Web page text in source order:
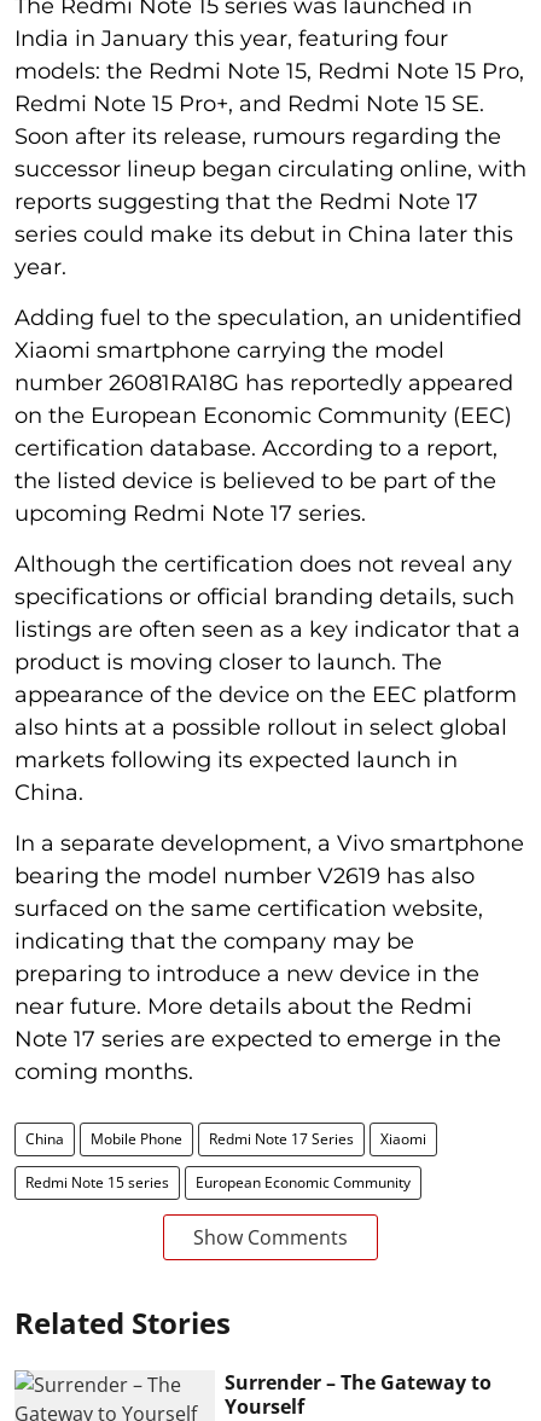
The Redmi Note 15 series was launched in
India in January this year, featuring four
models: the Redmi Note 15, Redmi Note 15 Pro,
Redmi Note 15 Pro+, and Redmi Note 15 SE.
Soon after its release, rumours regarding the
successor lineup began circulating online, with
reports suggesting that the Redmi Note 17
series could make its debut in China later this
year.
Adding fuel to the speculation, an unidentified
Xiaomi smartphone carrying the model
number 26081RA18G has reportedly appeared
on the European Economic Community (EEC)
certification database. According to a report,
the listed device is believed to be part of the
upcoming Redmi Note 17 series.
Although the certification does not reveal any
specifications or official branding details, such
listings are often seen as a key indicator that a
product is moving closer to launch. The
appearance of the device on the EEC platform
also hints at a possible rollout in select global
markets following its expected launch in
China.
In a separate development, a Vivo smartphone
bearing the model number V2619 has also
surfaced on the same certification website,
indicating that the company may be
preparing to introduce a new device in the
near future. More details about the Redmi
Note 17 series are expected to emerge in the
coming months.
China Mobile Phone Redmi Note 17 Series Xiaomi
Redmi Note 15 series European Economic Community
Show Comments
Related Stories
Surrender – The Gateway to
Yourself